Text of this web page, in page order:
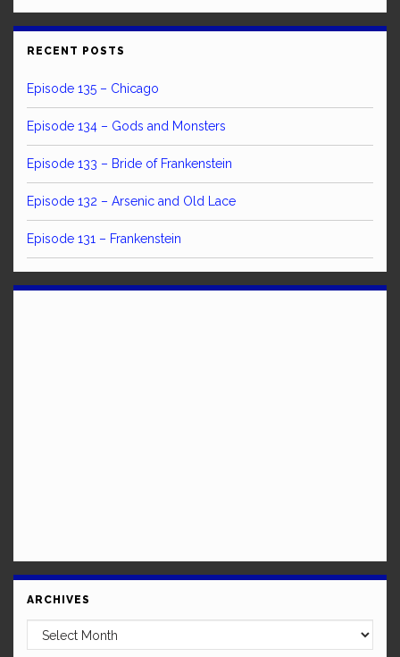
RECENT POSTS
Episode 135 – Chicago
Episode 134 – Gods and Monsters
Episode 133 – Bride of Frankenstein
Episode 132 – Arsenic and Old Lace
Episode 131 – Frankenstein
ARCHIVES
Archives